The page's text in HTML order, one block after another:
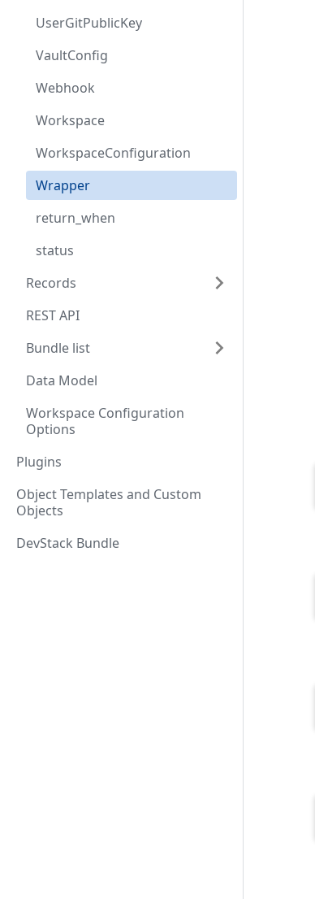
UserGitPublicKey
VaultConfig
Webhook
Workspace
WorkspaceConfiguration
Wrapper
return_when
status
Records
REST API
Bundle list
Data Model
Workspace Configuration
Options
Plugins
Object Templates and Custom
Objects
DevStack Bundle